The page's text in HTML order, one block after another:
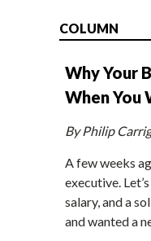
COLUMN
Why Your
When You
By Philip
A few weeks
executive.
salary, and a
and wanted a